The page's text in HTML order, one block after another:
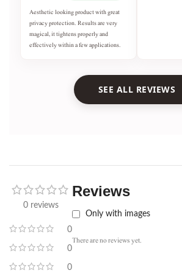
Aesthetic looking product with great
privacy protection. Results are very
magical, it tightens properly and
effectively within a few applications.
SEE ALL REVIEWS
0 reviews
0
0
0
Reviews
Only with images
There are no reviews yet.